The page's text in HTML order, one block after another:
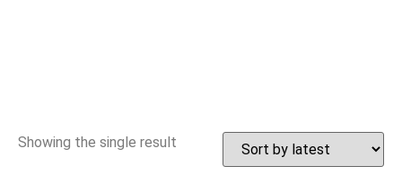
Showing the single result